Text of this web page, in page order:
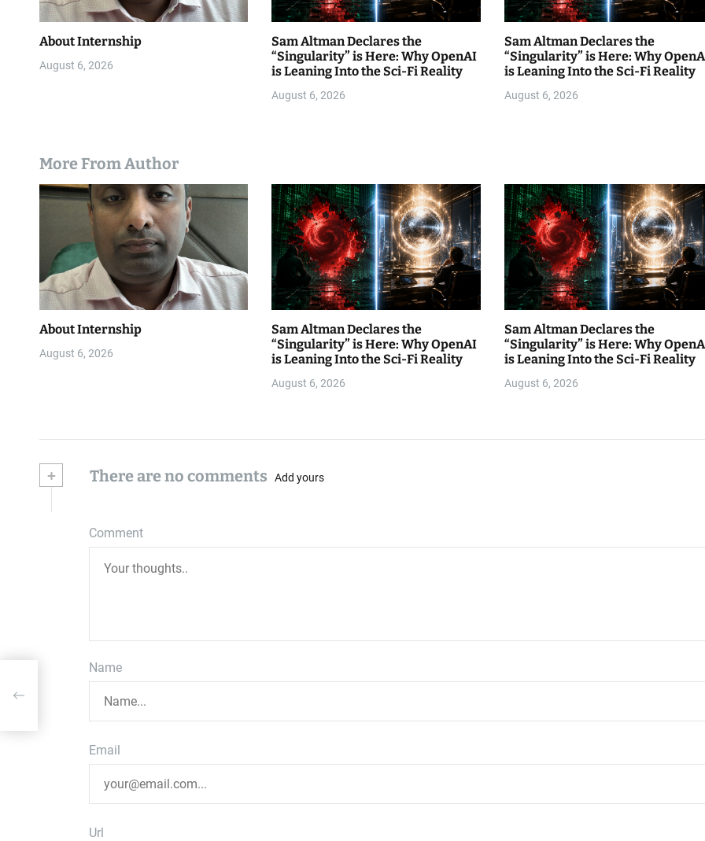
About Internship
August 6, 2026
Sam Altman Declares the
“Singularity” is Here: Why OpenAI
is Leaning Into the Sci-Fi Reality
August 6, 2026
Sam Altman Declares the
“Singularity” is Here: Why
is Leaning Into the Sci-Fi Reality
August 6, 2026
More From Author
About Internship
August 6, 2026
Sam Altman Declares the
“Singularity” is Here: Why OpenAI
is Leaning Into the Sci-Fi Reality
August 6, 2026
Sam Altman Declares the
“Singularity” is Here: Why
is Leaning Into the Sci-Fi Reality
August 6, 2026
+ There are no comments Add yours
Comment
Name
Email
Url